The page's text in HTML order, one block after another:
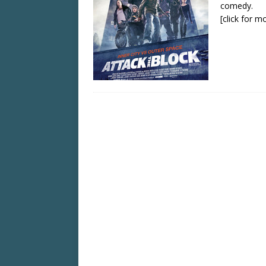
comedy.
[click for